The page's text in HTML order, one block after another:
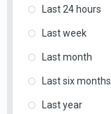
Last 24 hours
Last week
Last month
Last six months
Last year